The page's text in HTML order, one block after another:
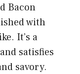
Bacon
with
It’s a
satisfies
savory.